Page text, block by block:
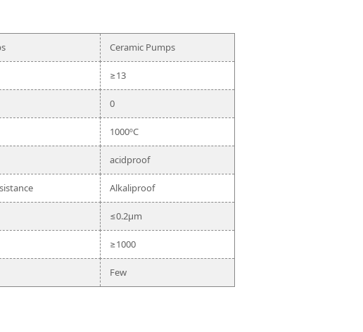
Ceramic Pumps
≥13
0
1000ºC
acidproof
Alkaliproof
≤0.2μm
≥1000
Few